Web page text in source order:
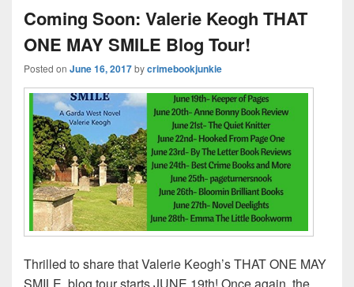
k o
k
s
Coming Soon: Valerie Keogh THAT
ONE MAY SMILE Blog Tour!
Posted on June 16, 2017bycrimebookjunkie
Thrilled to share that Valerie Keogh’s THAT ONE MAY